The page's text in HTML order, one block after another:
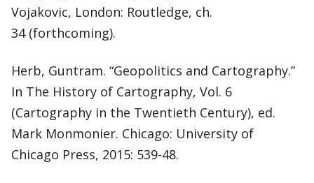
Vojakovic, London: Routledge, ch.
34 (forthcoming).
Herb, Guntram. “Geopolitics and Cartography.”
In The History of Cartography, Vol. 6
(Cartography in the Twentieth Century), ed.
Mark Monmonier. Chicago: University of
Chicago Press, 2015: 539-48.